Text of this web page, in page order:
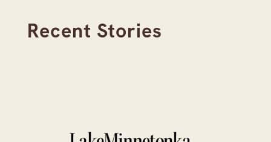
Recent Stories